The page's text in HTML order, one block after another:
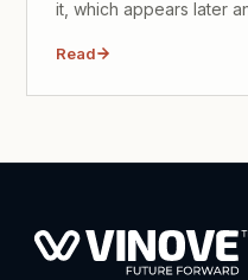
it, which appears later
Read